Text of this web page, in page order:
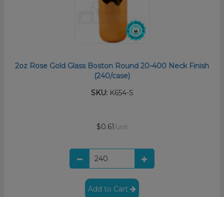
2oz Rose Gold Glass Boston Round 20-400 Neck Finish
(240/case)
SKU:K654-S
$0.61 /unit
Add to Cart